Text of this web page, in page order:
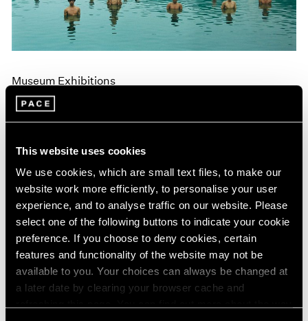
This website uses cookies
We use cookies, which are small text files, to make our
website work more efficiently, to personalise your user
experience, and to analyse traffic on our website. Please
select one of the following buttons to indicate your cookie
preference. If you choose to deny cookies, certain
features and functionality of the website may not be
available to you. Your choices can always be changed at
a later date by clearing your browser cache and
Museum Exhibitions
"Land: Zhang Huan and Li Binyuan" at MoMA
PS1
Apr 10, 2018